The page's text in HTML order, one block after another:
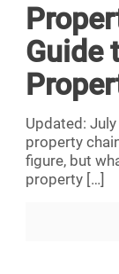
Guide
Updated:
property
figure, but
property […]